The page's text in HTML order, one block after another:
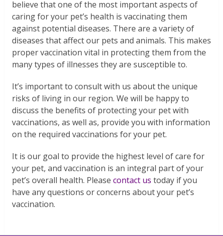
believe that one of the most important aspects of
caring for your pet’s health is vaccinating them
against potential diseases. There are a variety of
diseases that affect our pets and animals. This makes
proper vaccination vital in protecting them from the
many types of illnesses they are susceptible to.
It’s important to consult with us about the unique
risks of living in our region. We will be happy to
discuss the benefits of protecting your pet with
vaccinations, as well as, provide you with information
on the required vaccinations for your pet.
It is our goal to provide the highest level of care for
your pet, and vaccination is an integral part of your
pet’s overall health. Please contact us today if you
have any questions or concerns about your pet’s
vaccination.